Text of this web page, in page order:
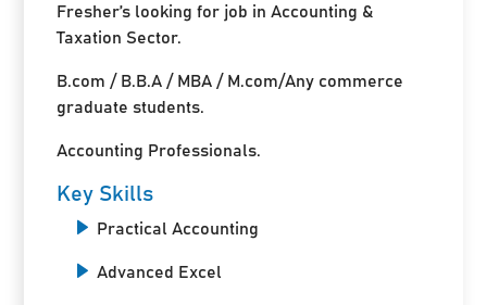
Fresher’s looking for job in Accounting &
Taxation Sector.
B.com / B.B.A / MBA / M.com/Any commerce
graduate students.
Accounting Professionals.
Key Skills
Practical Accounting
Advanced Excel